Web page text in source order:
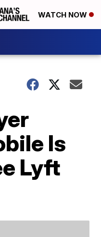
WATCH NOW
Is
Lyft